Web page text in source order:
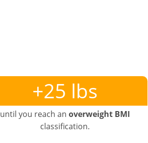
+25 lbs
until you reach an overweight BMI
classification.